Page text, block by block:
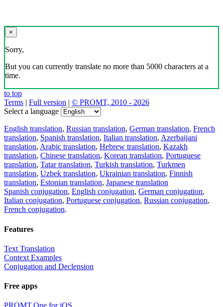
×
Sorry,
But you can currently translate no more than 5000 characters at a
time.
to top
Terms | Full version | © PROMT, 2010 - 2026
Select a language
English translation, Russian translation, German translation, French
translation, Spanish translation, Italian translation, Azerbaijani
translation, Arabic translation, Hebrew translation, Kazakh
translation, Chinese translation, Korean translation, Portuguese
translation, Tatar translation, Turkish translation, Turkmen
translation, Uzbek translation, Ukrainian translation, Finnish
translation, Estonian translation, Japanese translation
Spanish conjugation, English conjugation, German conjugation,
Italian conjugation, Portuguese conjugation, Russian conjugation,
French conjugation.
Features
Text Translation
Context Examples
Conjugation and Declension
Free apps